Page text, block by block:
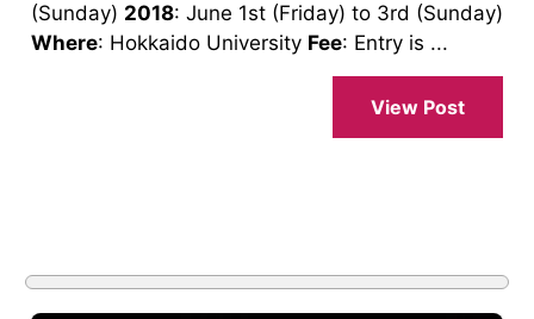
(Sunday) 2018: June 1st (Friday) to 3rd (Sunday)
Where: Hokkaido University Fee: Entry is ...
View Post